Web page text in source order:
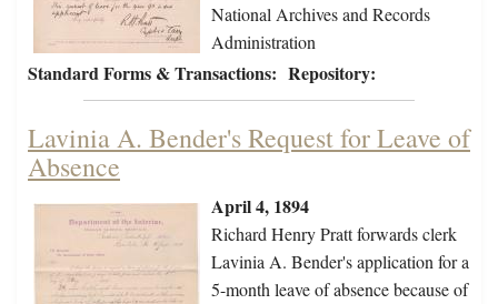
Standard Forms & Transactions: Repository:
National Archives and Records
Administration
Lavinia A. Bender's Request for Leave of
Absence
April 4, 1894
Richard Henry Pratt forwards clerk
Lavinia A. Bender's application for a
5-month leave of absence because of